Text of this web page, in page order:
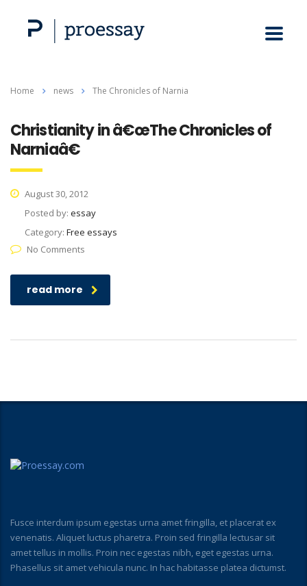
Home news The Chronicles of Narnia
Christianity in â€œThe Chronicles of
Narniaâ€
August 30, 2012
Posted by: essay
Category: Free essays
No Comments
read more
Fusce interdum ipsum egestas urna amet fringilla, et placerat ex
venenatis. Aliquet luctus pharetra. Proin sed fringilla lectusar sit
amet tellus in mollis. Proin nec egestas nibh, eget egestas urna.
Phasellus sit amet vehicula nunc. In hac habitasse platea dictumst.